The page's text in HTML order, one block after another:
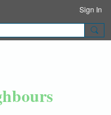
Sign In